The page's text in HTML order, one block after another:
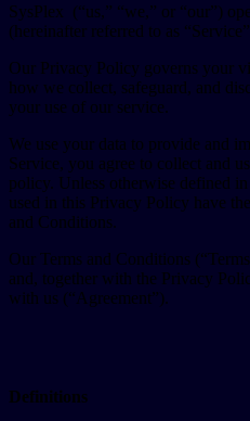
SysPlex (“us,” “we,” or “our”)
(hereinafter referred to as
Our Privacy Policy governs your
how we collect, safeguard, and
your use of our service.
We use your data to provide and
Service, you agree to collect and
policy. Unless otherwise defined
used in this Privacy Policy have
and Conditions.
Our Terms and Conditions
and, together with the Privacy
with us (“Agreement”).
Definitions